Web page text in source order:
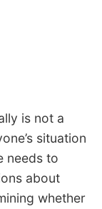
is not a
situation
needs to
about
whether